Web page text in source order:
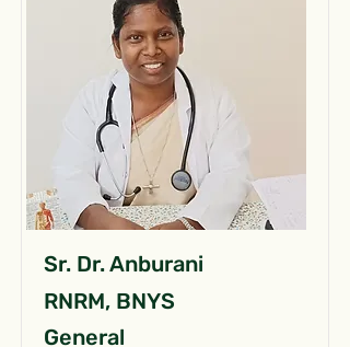
Sr. Dr. Anburani
RNRM, BNYS
General